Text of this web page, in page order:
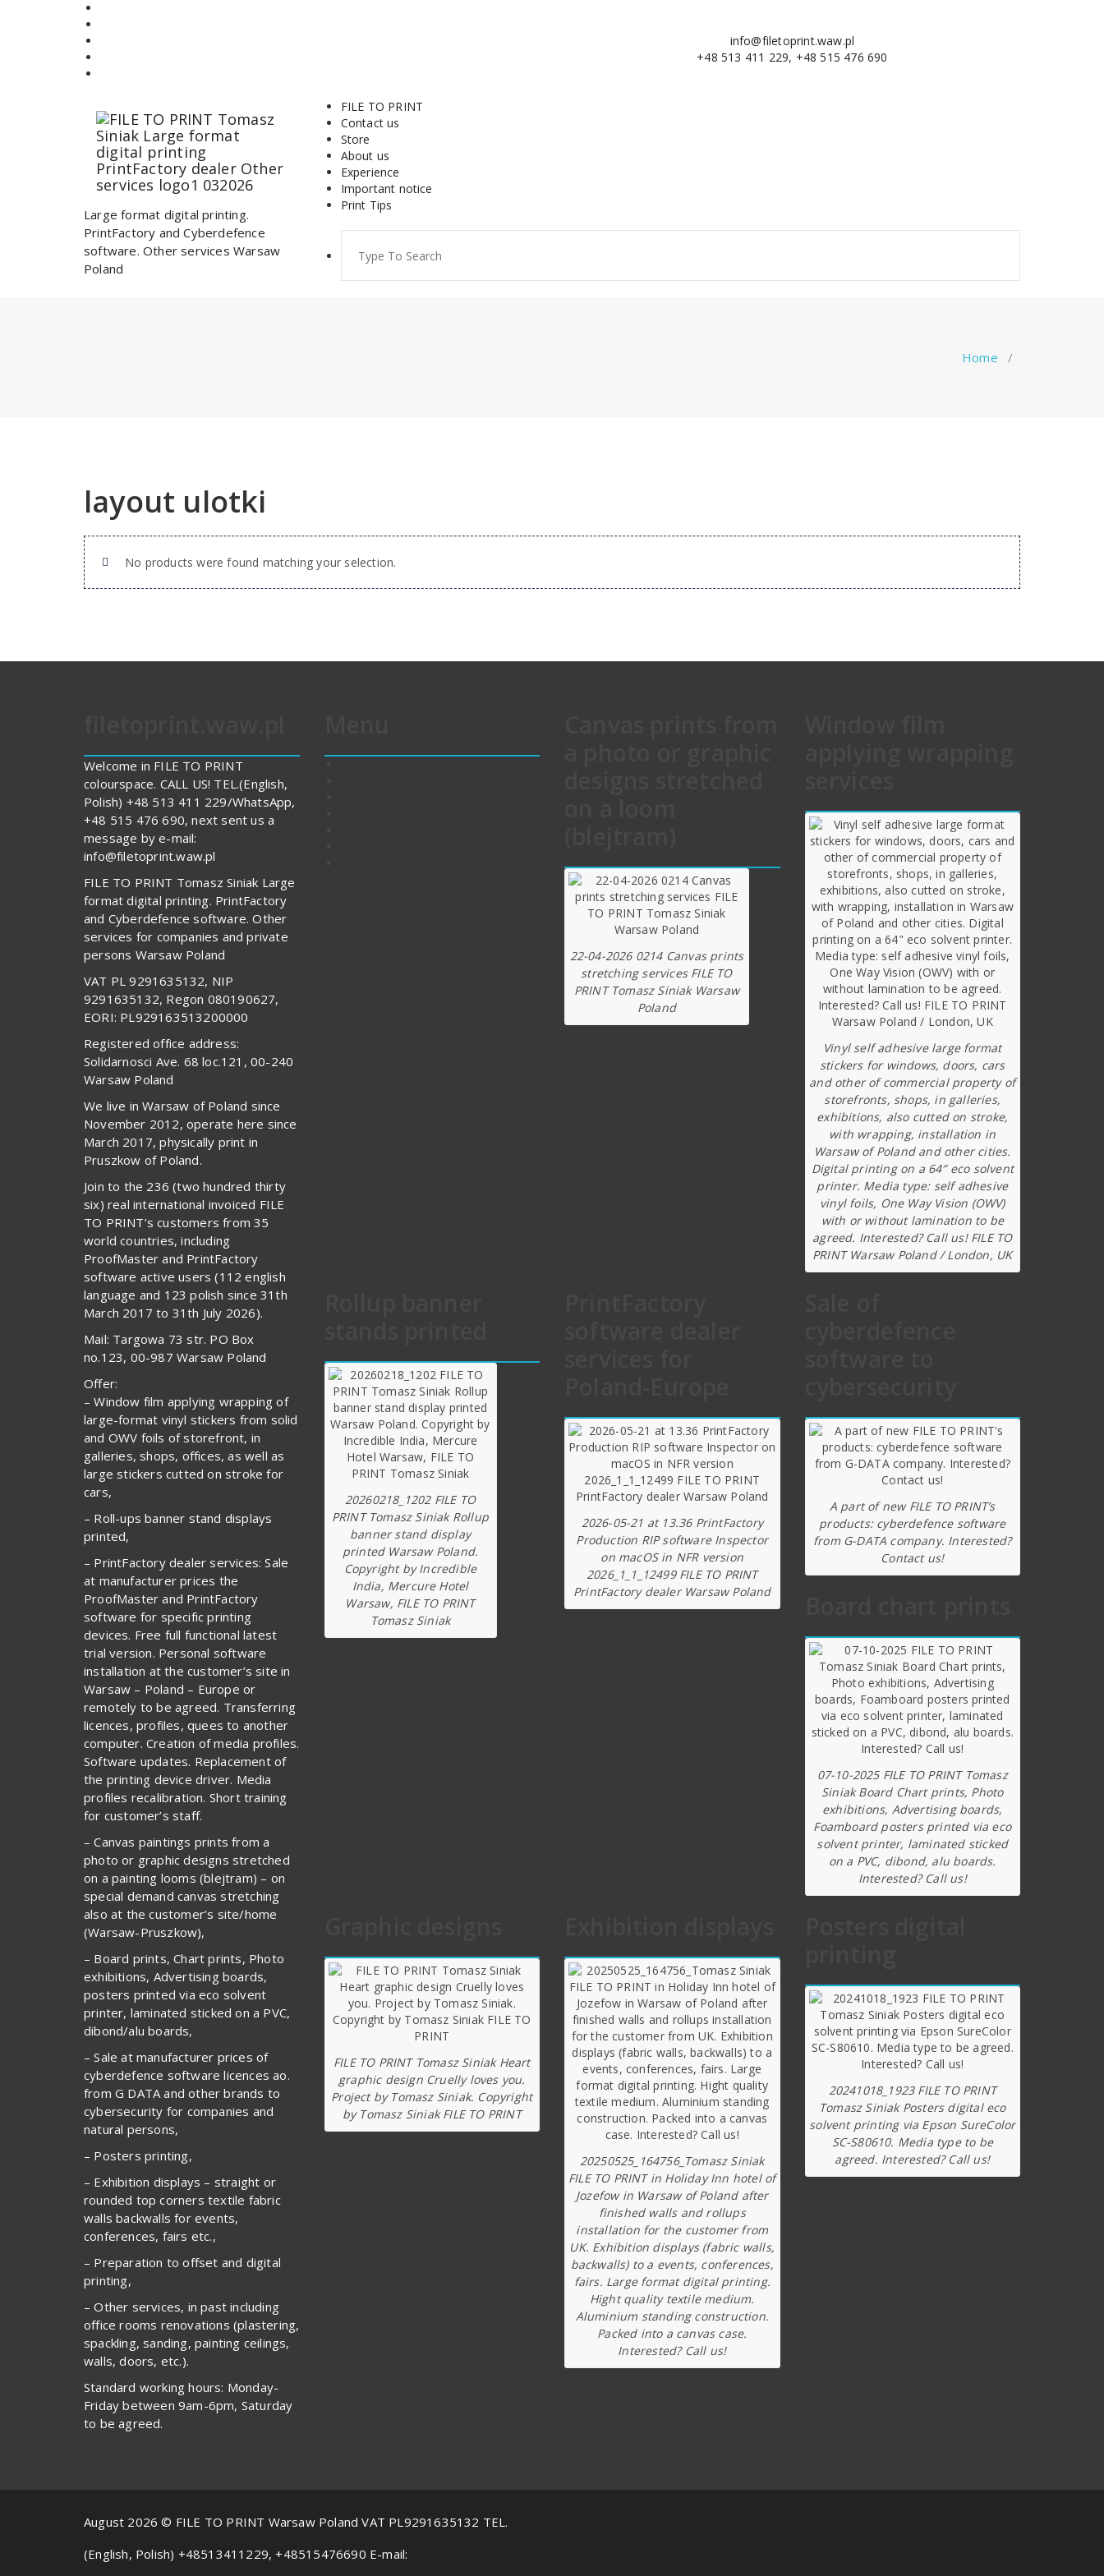
info@filetoprint.waw.pl
+48 513 411 229, +48 515 476 690
Large format digital printing.
PrintFactory and Cyberdefence
software. Other services Warsaw
Poland
FILE TO PRINT
Contact us
Store
About us
Experience
Important notice
Print Tips
for:
Home /
layout ulotki
No products were found matching your selection.
Welcome in FILE TO PRINT
colourspace. CALL US! TEL.(English,
Polish) +48 513 411 229/WhatsApp,
+48 515 476 690, next sent us a
message by e-mail:
info@filetoprint.waw.pl
FILE TO PRINT Tomasz Siniak Large
format digital printing. PrintFactory
and Cyberdefence software. Other
services for companies and private
persons Warsaw Poland
VAT PL 9291635132, NIP
9291635132, Regon 080190627,
EORI: PL929163513200000
Registered office address:
Solidarnosci Ave. 68 loc.121, 00-240
Warsaw Poland
We live in Warsaw of Poland since
November 2012, operate here since
March 2017, physically print in
Pruszkow of Poland.
Join to the 236 (two hundred thirty
six) real international invoiced FILE
TO PRINT’s customers from 35
world countries, including
ProofMaster and PrintFactory
software active users (112 english
language and 123 polish since 31th
March 2017 to 31th July 2026).
Mail: Targowa 73 str. PO Box
no.123, 00-987 Warsaw Poland
Offer:
– Window film applying wrapping of
large-format vinyl stickers from solid
and OWV foils of storefront, in
galleries, shops, offices, as well as
large stickers cutted on stroke for
cars,
– Roll-ups banner stand displays
printed,
– PrintFactory dealer services: Sale
at manufacturer prices the
ProofMaster and PrintFactory
software for specific printing
devices. Free full functional latest
trial version. Personal software
installation at the customer’s site in
Warsaw – Poland – Europe or
remotely to be agreed. Transferring
licences, profiles, quees to another
computer. Creation of media profiles.
Software updates. Replacement of
the printing device driver. Media
profiles recalibration. Short training
for customer’s staff.
– Canvas paintings prints from a
photo or graphic designs stretched
on a painting looms (blejtram) – on
special demand canvas stretching
also at the customer’s site/home
(Warsaw-Pruszkow),
– Board prints, Chart prints, Photo
exhibitions, Advertising boards,
posters printed via eco solvent
printer, laminated sticked on a PVC,
dibond/alu boards,
– Sale at manufacturer prices of
cyberdefence software licences ao.
from G DATA and other brands to
cybersecurity for companies and
natural persons,
– Posters printing,
– Exhibition displays – straight or
rounded top corners textile fabric
walls backwalls for events,
conferences, fairs etc.,
– Preparation to offset and digital
printing,
– Other services, in past including
office rooms renovations (plastering,
spackling, sanding, painting ceilings,
walls, doors, etc.).
Standard working hours: Monday-
Friday between 9am-6pm, Saturday
to be agreed.
22-04-2026 0214 Canvas prints
stretching services FILE TO
PRINT Tomasz Siniak Warsaw
Poland
Vinyl self adhesive large format
stickers for windows, doors, cars
and other of commercial property of
storefronts, shops, in galleries,
exhibitions, also cutted on stroke,
with wrapping, installation in
Warsaw of Poland and other cities.
Digital printing on a 64″ eco solvent
printer. Media type: self adhesive
vinyl foils, One Way Vision (OWV)
with or without lamination to be
agreed. Interested? Call us! FILE TO
PRINT Warsaw Poland / London, UK
20260218_1202 FILE TO
PRINT Tomasz Siniak Rollup
banner stand display
printed Warsaw Poland.
Copyright by Incredible
India, Mercure Hotel
Warsaw, FILE TO PRINT
Tomasz Siniak
2026-05-21 at 13.36 PrintFactory
Production RIP software Inspector
on macOS in NFR version
2026_1_1_12499 FILE TO PRINT
PrintFactory dealer Warsaw Poland
A part of new FILE TO PRINT’s
products: cyberdefence software
from G-DATA company. Interested?
Contact us!
07-10-2025 FILE TO PRINT Tomasz
Siniak Board Chart prints, Photo
exhibitions, Advertising boards,
Foamboard posters printed via eco
solvent printer, laminated sticked
on a PVC, dibond, alu boards.
Interested? Call us!
FILE TO PRINT Tomasz Siniak Heart
graphic design Cruelly loves you.
Project by Tomasz Siniak. Copyright
by Tomasz Siniak FILE TO PRINT
20250525_164756_Tomasz Siniak
FILE TO PRINT in Holiday Inn hotel of
Jozefow in Warsaw of Poland after
finished walls and rollups
installation for the customer from
UK. Exhibition displays (fabric walls,
backwalls) to a events, conferences,
fairs. Large format digital printing.
Hight quality textile medium.
Aluminium standing construction.
Packed into a canvas case.
Interested? Call us!
20241018_1923 FILE TO PRINT
Tomasz Siniak Posters digital eco
solvent printing via Epson SureColor
SC-S80610. Media type to be
agreed. Interested? Call us!
August 2026 © FILE TO PRINT Warsaw Poland VAT PL9291635132 TEL.
(English, Polish) +48513411229, +48515476690 E-mail: